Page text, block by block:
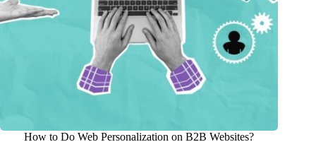
How to Do Web Personalization on B2B Websites?